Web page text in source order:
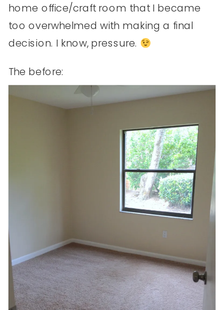
home office/craft room that I became
too overwhelmed with making a final
decision. I know, pressure.
The before: